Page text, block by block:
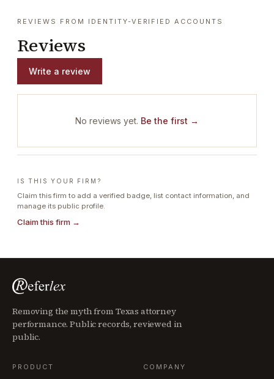
REVIEWS FROM IDENTITY-VERIFIED ACCOUNTS
Reviews
Write a review
No reviews yet. Be the first →
IS THIS YOUR FIRM?
Claim this firm to add a verified badge, list contact information, and
manage its public profile.
Claim this firm →
Removing the myth from Texas attorney
performance. Public records, reviewed in
public.
PRODUCT COMPANY